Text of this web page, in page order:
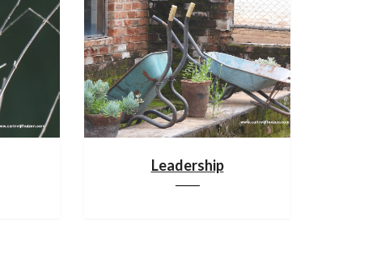
Leadership